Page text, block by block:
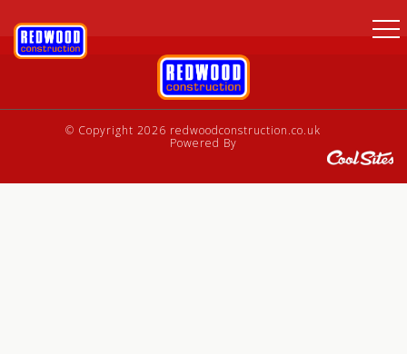
© Copyright 2026 redwoodconstruction.co.uk
Powered By